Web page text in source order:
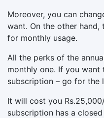
Moreover, you can
want. On the other hand,
for monthly usage.
All the perks of the
monthly one. If you
subscription – go for the
It will cost you
subscription has a